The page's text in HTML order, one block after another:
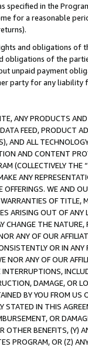
specified in the
for a reasonable
and obligations of
of the
unpaid payment
party for any
ANY PRODUCTS
FEED, PRODUCT
AND ALL
AND CONTENT
(COLLECTIVELY THE “
ANY
WE AND
OF
ARISING OUT OF ANY
CHANGE THE
ANY OF OUR
OR IN
NOR ANY OF OUR
DAMAGE, OR
BY YOU FROM
STATED IN THIS
OR
OTHER BENEFITS,
PROGRAM, OR (Z)